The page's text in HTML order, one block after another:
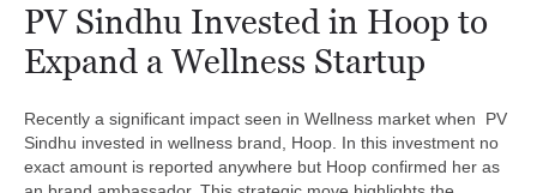
PV Sindhu Invested in Hoop to
Expand a Wellness Startup
Recently a significant impact seen in Wellness market when PV
Sindhu invested in wellness brand, Hoop. In this investment no
exact amount is reported anywhere but Hoop confirmed her as